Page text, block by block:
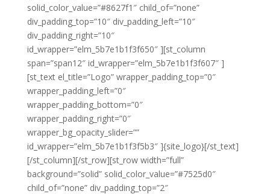
solid_color_value=”#8627f1″ child_of=”none”
div_padding_top=”10″ div_padding_left=”10″
div_padding_right=”10″
id_wrapper=”elm_5b7e1b1f3f650″ ][st_column
span=”span12″ id_wrapper=”elm_5b7e1b1f3f607″ ]
[st_text el_title=”Logo” wrapper_padding_top=”0″
wrapper_padding_left=”0″
wrapper_padding_bottom=”0″
wrapper_padding_right=”0″
wrapper_bg_opacity_slider=””
id_wrapper=”elm_5b7e1b1f3f5b3″ ]{site_logo}[/st_text]
[/st_column][/st_row][st_row width=”full”
background=”solid” solid_color_value=”#7525d0″
child_of=”none” div_padding_top=”2″